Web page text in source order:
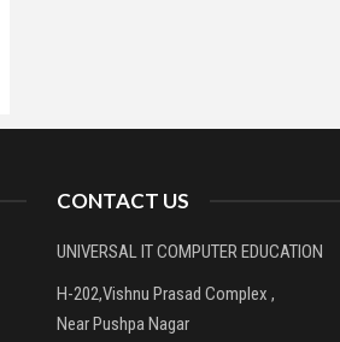
CONTACT US
UNIVERSAL IT COMPUTER EDUCATION
H-202,Vishnu Prasad Complex ,
Near Pushpa Nagar